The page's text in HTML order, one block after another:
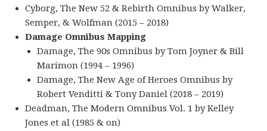
Cyborg, The New 52 & Rebirth Omnibus by Walker,
Semper, & Wolfman (2015 – 2018)
Damage Omnibus Mapping
Damage, The 90s Omnibus by Tom Joyner & Bill
Marimon (1994 – 1996)
Damage, The New Age of Heroes Omnibus by
Robert Venditti & Tony Daniel (2018 – 2019)
Deadman, The Modern Omnibus Vol. 1 by Kelley
Jones et al (1985 & on)